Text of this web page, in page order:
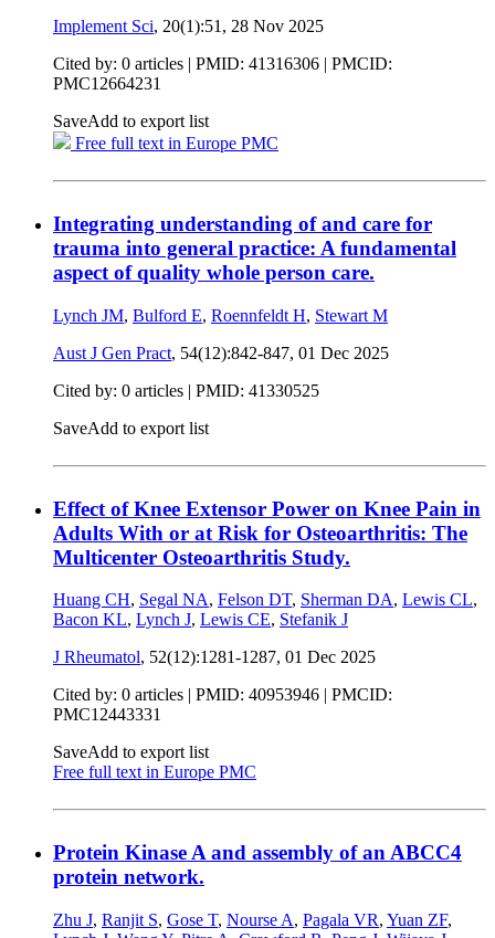
Implement Sci, 20(1):51, 28 Nov 2025
Cited by: 0 articles | PMID: 41316306 | PMCID:
PMC12664231
SaveAdd to export list
Free full text in Europe PMC
Integrating understanding of and care for
trauma into general practice: A fundamental
aspect of quality whole person care.
Lynch JM, Bulford E, Roennfeldt H, Stewart M
Aust J Gen Pract, 54(12):842-847, 01 Dec 2025
Cited by: 0 articles | PMID: 41330525
SaveAdd to export list
Effect of Knee Extensor Power on Knee Pain in
Adults With or at Risk for Osteoarthritis: The
Multicenter Osteoarthritis Study.
Huang CH, Segal NA, Felson DT, Sherman DA, Lewis CL,
Bacon KL, Lynch J, Lewis CE, Stefanik J
J Rheumatol, 52(12):1281-1287, 01 Dec 2025
Cited by: 0 articles | PMID: 40953946 | PMCID:
PMC12443331
SaveAdd to export list
Free full text in Europe PMC
Protein Kinase A and assembly of an ABCC4
protein network.
Zhu J, Ranjit S, Gose T, Nourse A, Pagala VR, Yuan ZF,